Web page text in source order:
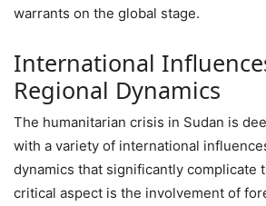
warrants on the global stage.
International
Regional Dynamics
The humanitarian crisis in Sudan is
with a variety of international
dynamics that significantly complicate
critical aspect is the involvement of